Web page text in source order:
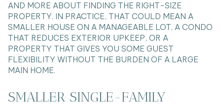
AND MORE ABOUT FINDING THE RIGHT-SIZE
PROPERTY. IN PRACTICE, THAT COULD MEAN A
SMALLER HOUSE ON A MANAGEABLE LOT, A CONDO
THAT REDUCES EXTERIOR UPKEEP, OR A
PROPERTY THAT GIVES YOU SOME GUEST
FLEXIBILITY WITHOUT THE BURDEN OF A LARGE
MAIN HOME.
SMALLER SINGLE-FAMILY